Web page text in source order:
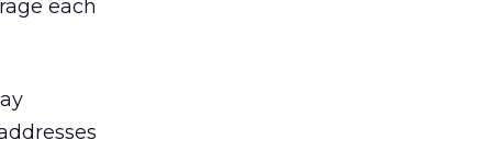
each